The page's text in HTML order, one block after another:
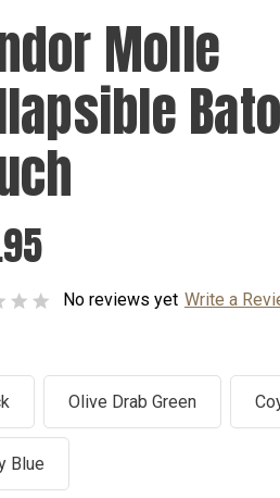
Molle
No reviews yet Write a
Olive Drab Green
Blue